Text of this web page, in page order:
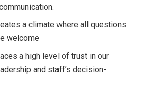
a climate where all questions
welcome
a high level of trust in our
and staff’s decision-